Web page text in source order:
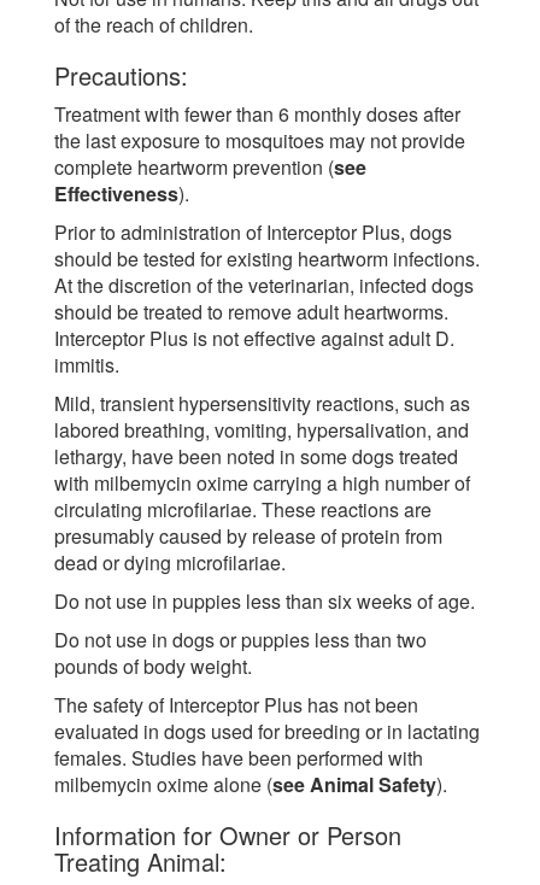
of the reach of children.
Precautions:
Treatment with fewer than 6 monthly doses after
the last exposure to mosquitoes may not provide
complete heartworm prevention (see
Effectiveness).
Prior to administration of Interceptor Plus, dogs
should be tested for existing heartworm infections.
At the discretion of the veterinarian, infected dogs
should be treated to remove adult heartworms.
Interceptor Plus is not effective against adult D.
immitis.
Mild, transient hypersensitivity reactions, such as
labored breathing, vomiting, hypersalivation, and
lethargy, have been noted in some dogs treated
with milbemycin oxime carrying a high number of
circulating microfilariae. These reactions are
presumably caused by release of protein from
dead or dying microfilariae.
Do not use in puppies less than six weeks of age.
Do not use in dogs or puppies less than two
pounds of body weight.
The safety of Interceptor Plus has not been
evaluated in dogs used for breeding or in lactating
females. Studies have been performed with
milbemycin oxime alone (see Animal Safety).
Information for Owner or Person
Treating Animal: